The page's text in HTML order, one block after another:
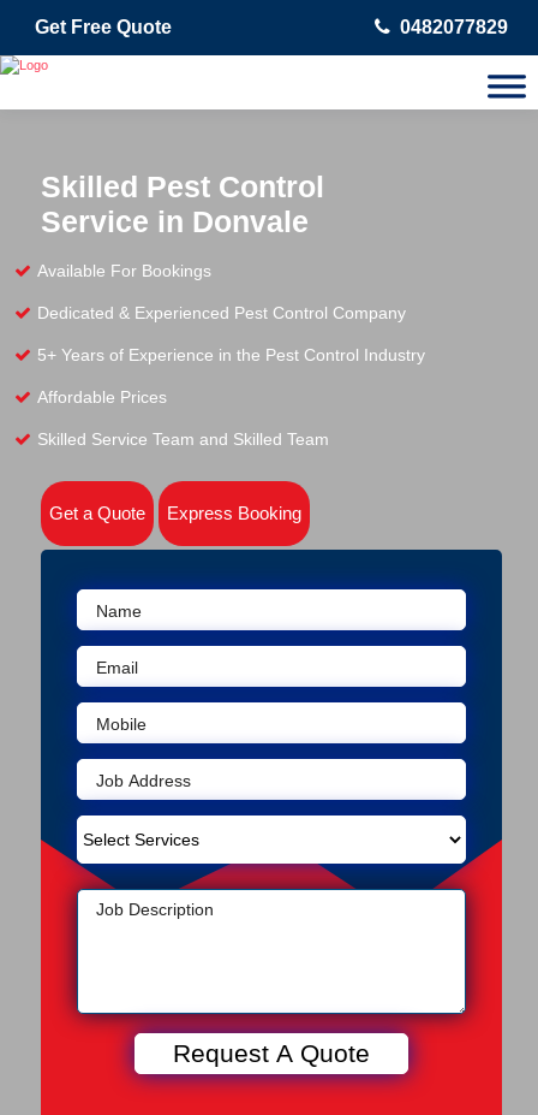
Get Free Quote 0482077829
Skilled Pest Control
Service in Donvale
Available For Bookings
Dedicated & Experienced Pest Control Company
5+ Years of Experience in the Pest Control Industry
Affordable Prices
Skilled Service Team and Skilled Team
Get a Quote Express Booking